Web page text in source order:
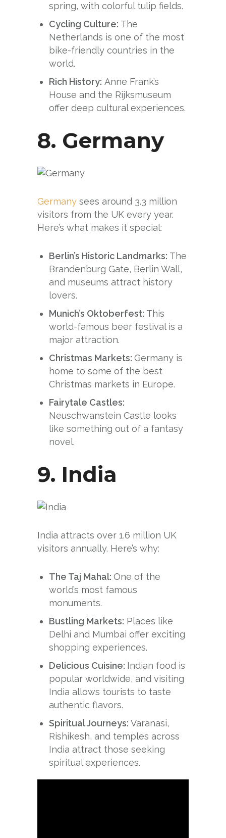
spring, with colorful tulip fields.
Cycling Culture: The
Netherlands is one of the most
bike-friendly countries in the
world.
Rich History: Anne Frank’s
House and the Rijksmuseum
offer deep cultural experiences.
8. Germany
Germany sees around 3.3 million
visitors from the UK every year.
Here’s what makes it special:
Berlin’s Historic Landmarks: The
Brandenburg Gate, Berlin Wall,
and museums attract history
lovers.
Munich’s Oktoberfest: This
world-famous beer festival is a
major attraction.
Christmas Markets:Germany is
home to some of the best
Christmas markets in Europe.
Fairytale Castles:
Neuschwanstein Castle looks
like something out of a fantasy
novel.
9. India
India attracts over 1.6 million UK
visitors annually. Here’s why:
The Taj Mahal:One of the
world’s most famous
monuments.
Bustling Markets: Places like
Delhi and Mumbai offer exciting
shopping experiences.
Delicious Cuisine: Indian food is
popular worldwide, and visiting
India allows tourists to taste
authentic flavors.
Spiritual Journeys:Varanasi,
Rishikesh, and temples across
India attract those seeking
spiritual experiences.